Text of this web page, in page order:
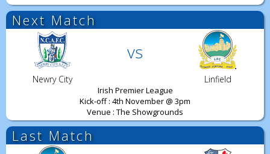
Next Match
vs
Newry City Linfield
Irish Premier League
Kick-off : 4th November @ 3pm
Venue : The Showgrounds
Last Match